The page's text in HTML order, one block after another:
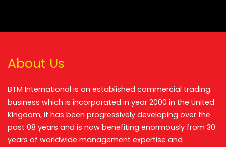
About Us
BTM International is an established commercial trading
business which is incorporated in year 2000 in the United
Kingdom, it has been progressively developing over the
past 08 years and is now benefiting enormously from 30
years of worldwide management expertise and